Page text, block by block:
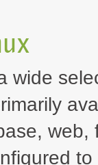
wide